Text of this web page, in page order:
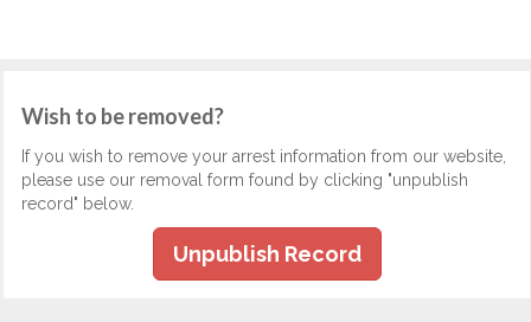
Wish to be removed?
If you wish to remove your arrest information from our website,
please use our removal form found by clicking "unpublish
record" below.
Unpublish Record